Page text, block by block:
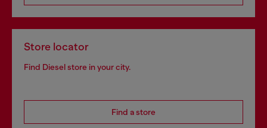
Store locator
Find Diesel store in your city.
Find a store